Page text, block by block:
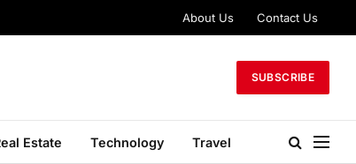
About Us Contact Us
SUBSCRIBE
Estate Technology Travel